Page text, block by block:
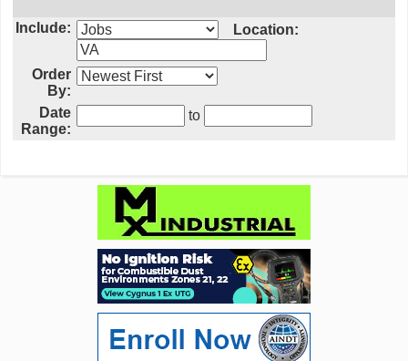
Include: Location:
Order
By:
Date
Range:
to